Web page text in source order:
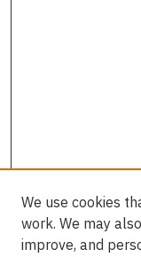
We use cookies
work. We may
improve, and